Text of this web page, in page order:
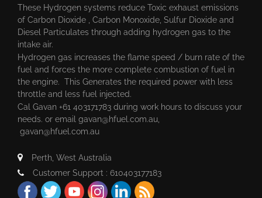
These Hydrogen systems reduce Toxic exhaust emissions
of Carbon Dioxide , Carbon Monoxide, Sulfur Dioxide and
Diesel Particulates through adding hydrogen gas to the
intake air.
Hydrogen gas increases the flame speed / burn rate of the
fuel and forces the more complete combustion of fuel in
the engine. This Generates the required power with less
throttle and less fuel injected.
Cal Gavan +61 403171783 during work hours to discuss your
needs. or email gavan@hfuel.com.au
gavan@hfuel.com.au
Perth, West Australia
Customer Support : 610403177183